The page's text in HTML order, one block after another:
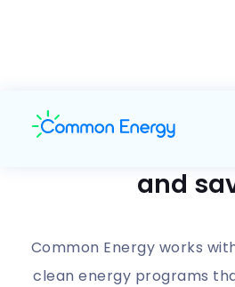
and
Common Energy works
clean energy programs